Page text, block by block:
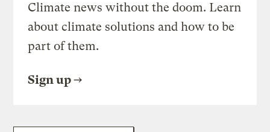
Climate news without the doom. Learn
about climate solutions and how to be
part of them.
Sign up